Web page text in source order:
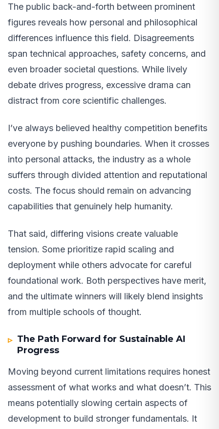
The public back-and-forth between prominent
figures reveals how personal and philosophical
differences influence this field. Disagreements
span technical approaches, safety concerns, and
even broader societal questions. While lively
debate drives progress, excessive drama can
distract from core scientific challenges.
I’ve always believed healthy competition benefits
everyone by pushing boundaries. When it crosses
into personal attacks, the industry as a whole
suffers through divided attention and reputational
costs. The focus should remain on advancing
capabilities that genuinely help humanity.
That said, differing visions create valuable
tension. Some prioritize rapid scaling and
deployment while others advocate for careful
foundational work. Both perspectives have merit,
and the ultimate winners will likely blend insights
from multiple schools of thought.
The Path Forward for Sustainable AI
Progress
Moving beyond current limitations requires honest
assessment of what works and what doesn’t. This
means potentially slowing certain aspects of
development to build stronger fundamentals. It